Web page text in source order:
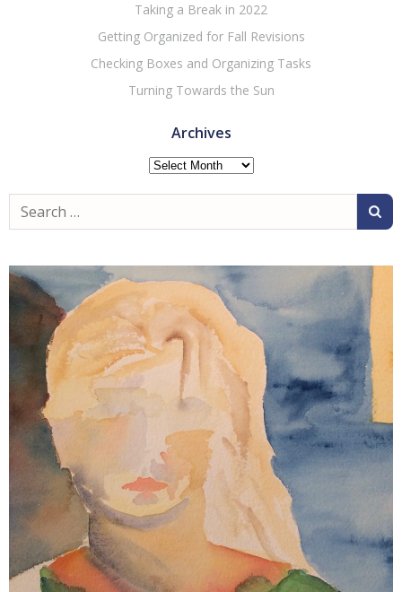
Taking a Break in 2022
Getting Organized for Fall Revisions
Checking Boxes and Organizing Tasks
Turning Towards the Sun
Archives
Archives
Search
for: